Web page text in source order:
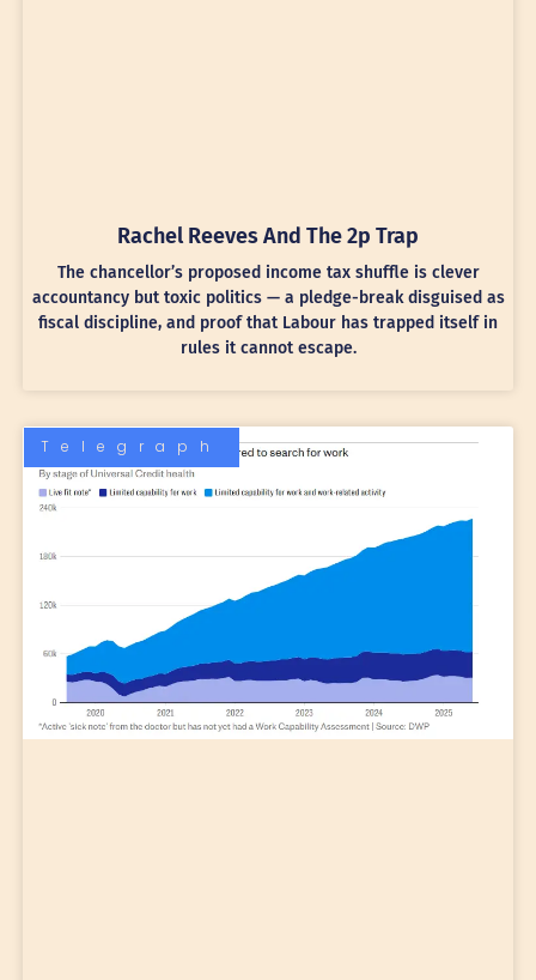
Rachel Reeves And The 2p Trap
The chancellor’s proposed income tax shuffle is clever
accountancy but toxic politics — a pledge-break disguised as
fiscal discipline, and proof that Labour has trapped itself in
rules it cannot escape.
Telegraph